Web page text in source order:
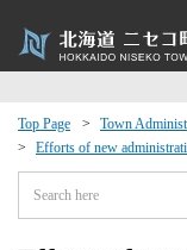
Top Page Town
Efforts of new